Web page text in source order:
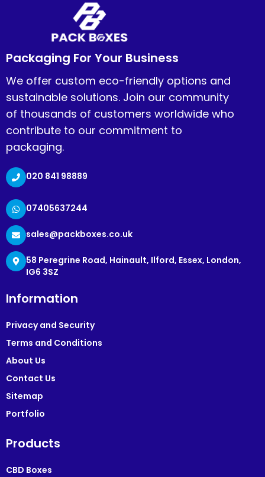
Packaging For Your Business
We offer custom eco-friendly options and
sustainable solutions. Join our community
of thousands of customers worldwide who
contribute to our commitment to
packaging.
020 841 98889
07405637244
sales@packboxes.co.uk
58 Peregrine Road, Hainault, Ilford, Essex, London,
IG6 3SZ
Information
Privacy and Security
Terms and Conditions
About Us
Contact Us
Sitemap
Portfolio
Products
CBD Boxes